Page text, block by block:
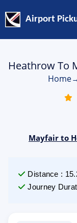
Airport
Heathrow To
Home
Mayfair to
Distance :
Journey